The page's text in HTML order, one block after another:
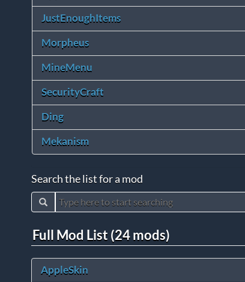
JustEnoughItems
Morpheus
MineMenu
SecurityCraft
Ding
Mekanism
Search the list for a mod
Full Mod List (24 mods)
AppleSkin